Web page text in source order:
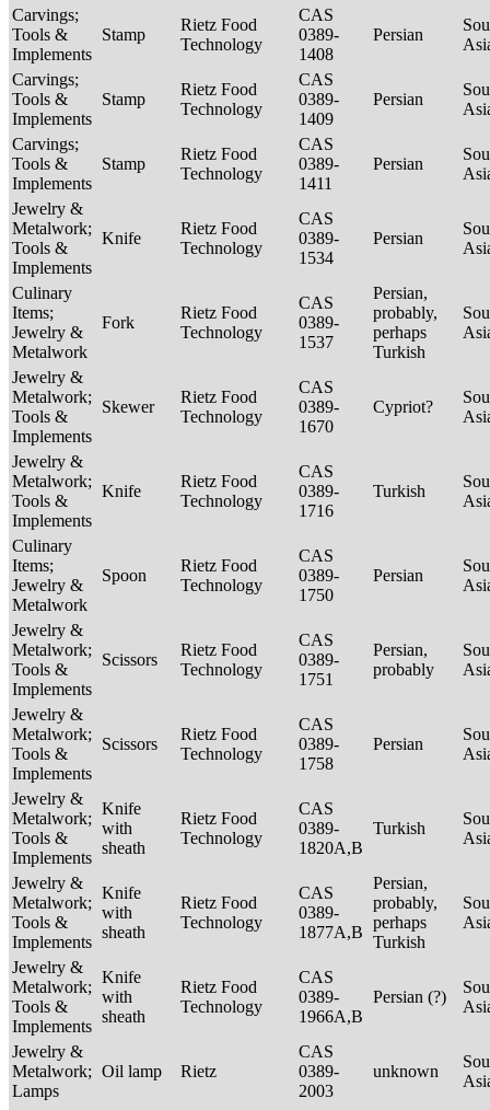
Carvings;
Tools &
Implements
Stamp
Rietz Food
Technology
CAS
0389-
1408
Persian
Carvings;
Tools &
Implements
Stamp
Rietz Food
Technology
CAS
0389-
1409
Persian
Carvings;
Tools &
Implements
Stamp
Rietz Food
Technology
CAS
0389-
1411
Persian
Jewelry &
Metalwork;
Tools &
Implements
Knife
Rietz Food
Technology
CAS
0389-
1534
Persian
Culinary
Items;
Jewelry &
Metalwork
Fork
Rietz Food
Technology
CAS
0389-
1537
Persian,
probably,
perhaps
Turkish
Jewelry &
Metalwork;
Tools &
Implements
Skewer
Rietz Food
Technology
CAS
0389-
1670
Cypriot?
Jewelry &
Metalwork;
Tools &
Implements
Knife
Rietz Food
Technology
CAS
0389-
1716
Turkish
Culinary
Items;
Jewelry &
Metalwork
Spoon
Rietz Food
Technology
CAS
0389-
1750
Persian
Jewelry &
Metalwork;
Tools &
Implements
Scissors
Rietz Food
Technology
CAS
0389-
1751
Persian,
probably
Jewelry &
Metalwork;
Tools &
Implements
Scissors
Rietz Food
Technology
CAS
0389-
1758
Persian
Jewelry &
Metalwork;
Tools &
Implements
Knife
with
sheath
Rietz Food
Technology
CAS
0389-
1820A,B
Turkish
Jewelry &
Metalwork;
Tools &
Implements
Knife
with
sheath
Rietz Food
Technology
CAS
0389-
1877A,B
Persian,
probably,
perhaps
Turkish
Jewelry &
Metalwork;
Tools &
Implements
Knife
with
sheath
Rietz Food
Technology
CAS
0389-
1966A,B
Persian (?)
Jewelry &
Metalwork;
Lamps
Oil lamp Rietz
CAS
0389-
2003
unknown